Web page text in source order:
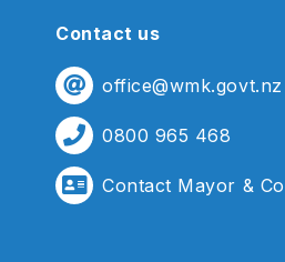
Contact us
office@wmk.govt.nz
0800 965 468
Contact Mayor &